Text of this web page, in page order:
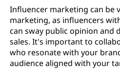
Influencer marketing can be
marketing, as influencers
can sway public opinion and
sales. It's important to
who resonate with your
audience aligned with your